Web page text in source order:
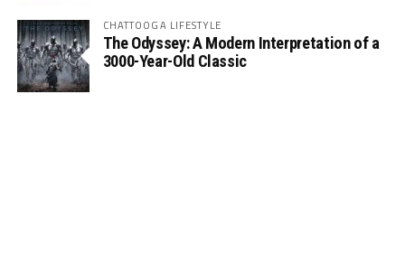
CHATTOOGA LIFESTYLE
The Odyssey: A Modern Interpretation of a
3000-Year-Old Classic